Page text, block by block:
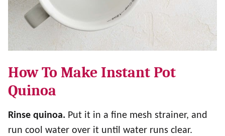
How To Make Instant Pot
Quinoa
Rinse quinoa. Put it in a fine mesh strainer, and
run cool water over it until water runs clear.